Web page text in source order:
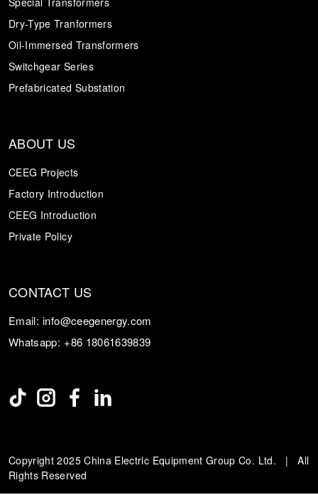
Dry-Type Tranformers
Oil-Immersed Transformers
Switchgear Series
Prefabricated Substation
ABOUT US
CEEG Projects
Factory Introduction
CEEG Introduction
Private Policy
CONTACT US
Email: info@ceegenergy.com
Whatsapp: +86 18061639839
Copyright 2025 China Electric Equipment Group Co. Ltd. | All
Rights Reserved